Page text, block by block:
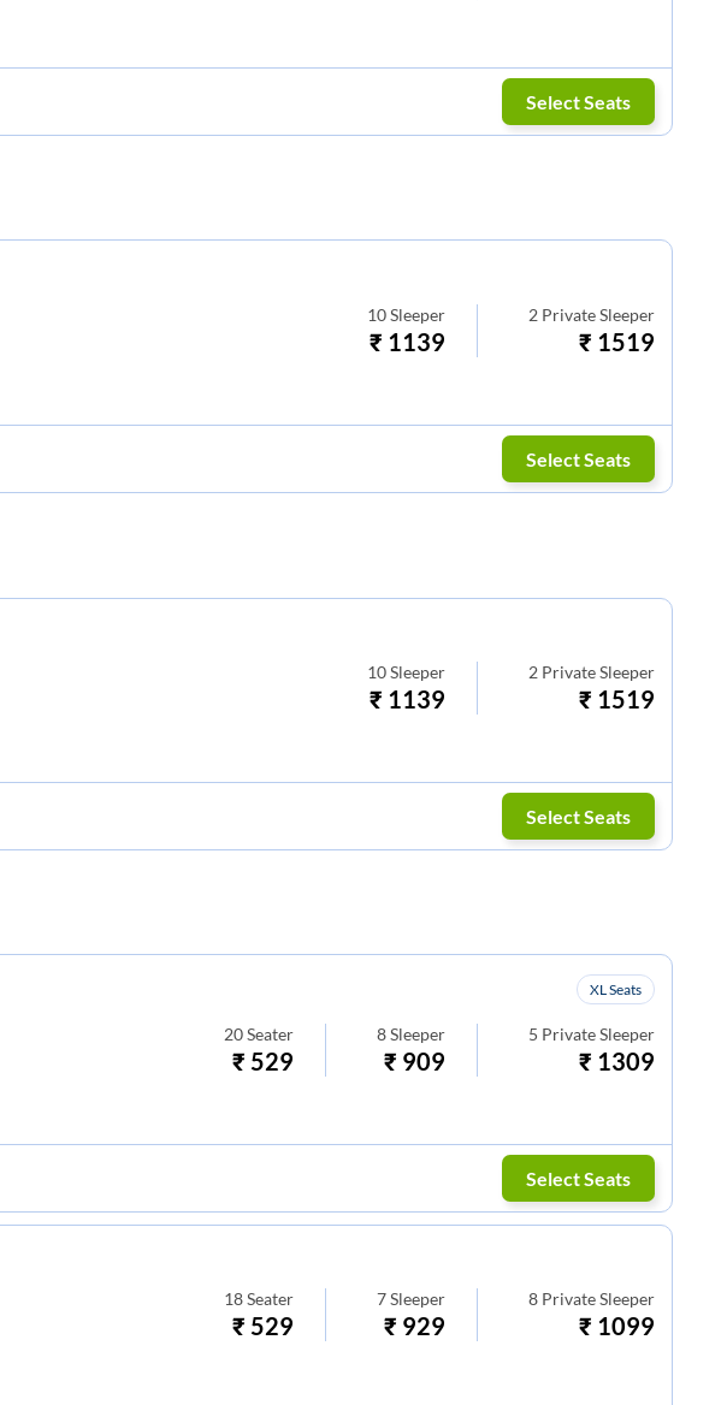
Select Seats
10 Sleeper
₹ 1139
2 Private Sleeper
₹ 1519
Select Seats
10 Sleeper
₹ 1139
2 Private Sleeper
₹ 1519
Select Seats
XL Seats
20 Seater
₹ 529
8 Sleeper
₹ 909
5 Private Sleeper
₹ 1309
Select Seats
18 Seater
₹ 529
7 Sleeper
₹ 929
8 Private Sleeper
₹ 1099